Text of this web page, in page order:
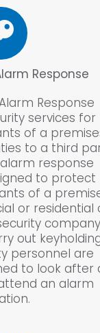
Response
Response
services for
of a
to a third
response
to protect
of a
or residential
out
personnel are
to look after
an alarm